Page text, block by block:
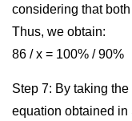
considering that
Thus, we obtain:
86 / x = 100% / 90%
Step 7: By taking
equation obtained in